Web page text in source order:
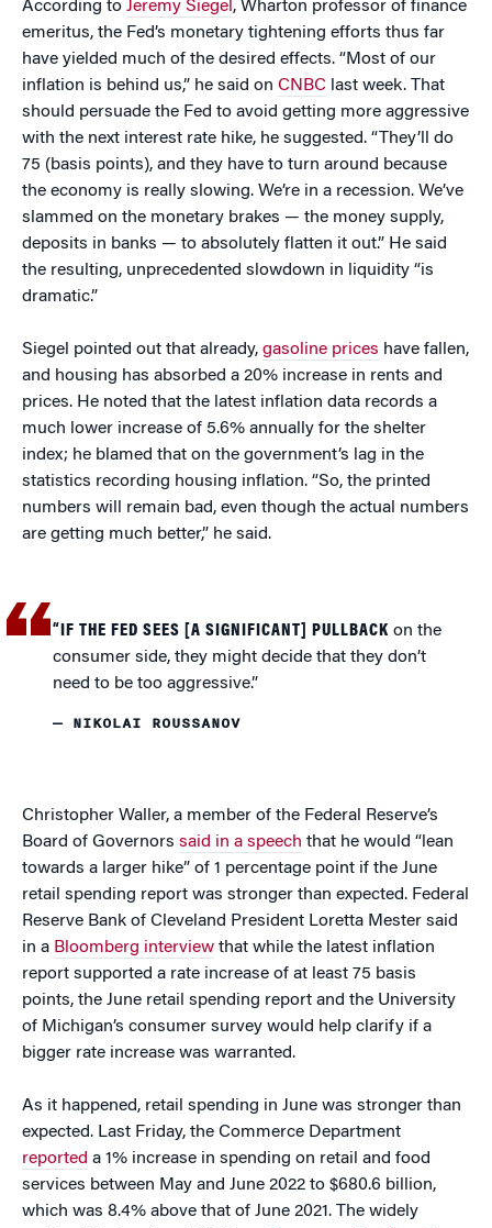
According to Jeremy Siegel , Wharton professor of finance
emeritus, the Fed’s monetary tightening efforts thus far
have yielded much of the desired effects. “Most of our
inflation is behind us,” he said on CNBC last week. That
should persuade the Fed to avoid getting more aggressive
with the next interest rate hike, he suggested. “They’ll do
75 (basis points), and they have to turn around because
the economy is really slowing. We’re in a recession. We’ve
slammed on the monetary brakes — the money supply,
deposits in banks — to absolutely flatten it out.” He said
the resulting, unprecedented slowdown in liquidity “is
dramatic.”
Siegel pointed out that already, gasoline prices have fallen,
and housing has absorbed a 20% increase in rents and
prices. He noted that the latest inflation data records a
much lower increase of 5.6% annually for the shelter
index; he blamed that on the government’s lag in the
statistics recording housing inflation. “So, the printed
numbers will remain bad, even though the actual numbers
are getting much better,” he said.
“IF THE FED SEES [A SIGNIFICANT] PULLBACK on the
consumer side, they might decide that they don’t
need to be too aggressive.”
— NIKOLAI ROUSSANOV
Christopher Waller, a member of the Federal Reserve’s
Board of Governors said in a speech that he would “lean
towards a larger hike” of 1 percentage point if the June
retail spending report was stronger than expected. Federal
Reserve Bank of Cleveland President Loretta Mester said
in a Bloomberg interview that while the latest inflation
report supported a rate increase of at least 75 basis
points, the June retail spending report and the University
of Michigan’s consumer survey would help clarify if a
bigger rate increase was warranted.
As it happened, retail spending in June was stronger than
expected. Last Friday, the Commerce Department
reported a 1% increase in spending on retail and food
services between May and June 2022 to $680.6 billion,
which was 8.4% above that of June 2021. The widely